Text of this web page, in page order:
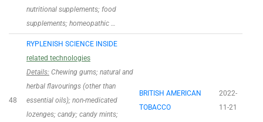
nutritional supplements; food
supplements; homeopathic …
48
RYPLENISH SCIENCE INSIDE
related technologies
Details: Chewing gums; natural and
herbal flavourings (other than
essential oils); non-medicated
lozenges; candy; candy mints;
BRITISH AMERICAN
TOBACCO
2022-
11-21